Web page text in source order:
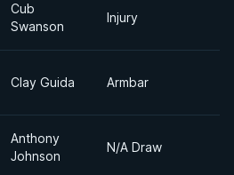
Cub
Swanson
Injury
Clay Guida Armbar
Anthony
Johnson
N/A Draw